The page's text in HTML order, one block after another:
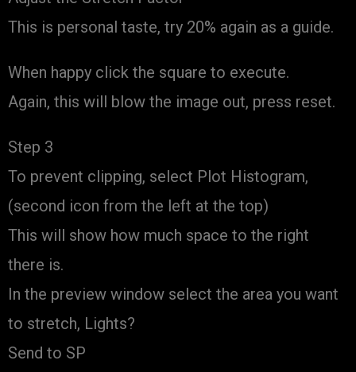
This is personal taste, try 20% again as a guide.
When happy click the square to execute.
Again, this will blow the image out, press reset.
Step 3
To prevent clipping, select Plot Histogram,
(second icon from the left at the top)
This will show how much space to the right
there is.
In the preview window select the area you want
to stretch, Lights?
Send to SP